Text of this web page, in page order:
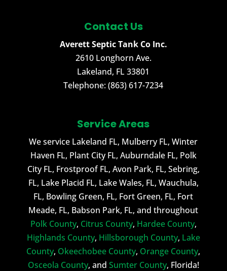
Contact Us
Averett Septic Tank Co Inc.
2610 Longhorn Ave.
Lakeland, FL 33801
Telephone:(863) 617-7234
Service Areas
We service Lakeland FL, Mulberry FL, Winter
Haven FL, Plant City FL, Auburndale FL, Polk
City FL, Frostproof FL, Avon Park, FL, Sebring,
FL, Lake Placid FL, Lake Wales, FL, Wauchula,
FL, Bowling Green, FL, Fort Green, FL, Fort
Meade, FL, Babson Park, FL, and throughout
Polk County, Citrus County, Hardee County,
Highlands County, Hillsborough County, Lake
County, Okeechobee County, Orange County,
Osceola County, and Sumter County, Florida!